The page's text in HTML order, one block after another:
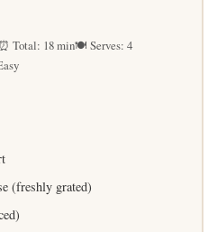
⏰ Total: 18 min🍽 Serves: 4
(freshly grated)